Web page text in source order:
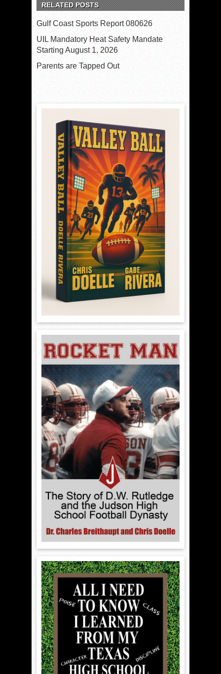
RELATED POSTS
Gulf Coast Sports Report 080626
UIL Mandatory Heat Safety Mandate
Starting August 1, 2026
Parents are Tapped Out